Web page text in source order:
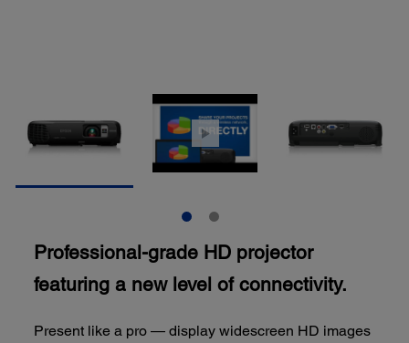
Professional-grade HD projector
featuring a new level of connectivity.
Present like a pro — display widescreen HD images